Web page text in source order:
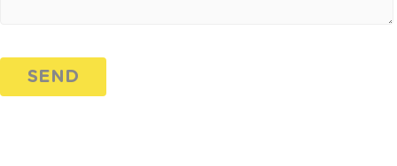
leave this field